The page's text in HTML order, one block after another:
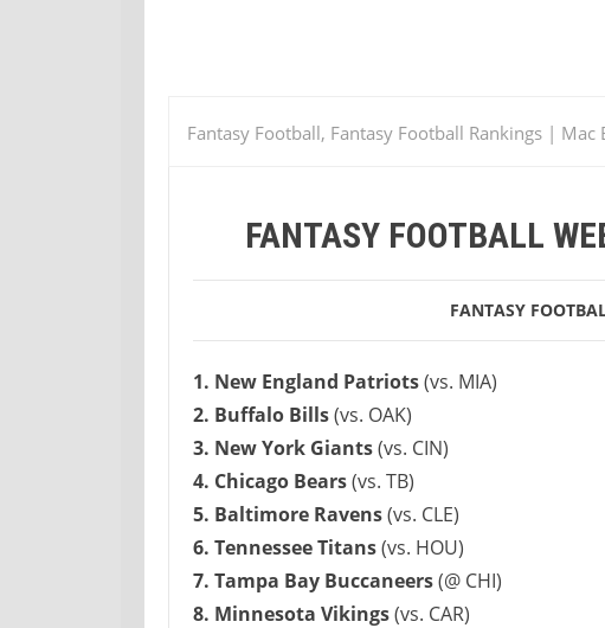
Fantasy Football, Fantasy Football Rankings | Mac
FANTASY FOOTBALL
FANTASY
1. New England Patriots(vs. MIA)
2. Buffalo Bills(vs. OAK)
3. New York Giants(vs. CIN)
4. Chicago Bears(vs. TB)
5. Baltimore Ravens(vs. CLE)
6. Tennessee Titans(vs. HOU)
7. Tampa Bay Buccaneers(@ CHI)
8. Minnesota Vikings(vs. CAR)